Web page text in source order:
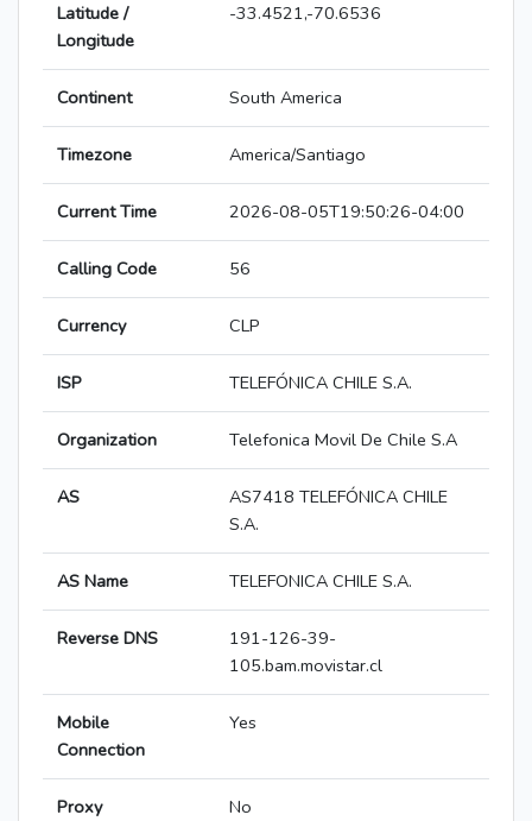
Latitude /
Longitude
-33.4521,-70.6536
Continent South America
Timezone America/Santiago
Current Time 2026-08-05T19:50:26-04:00
Calling Code 56
Currency CLP
ISP TELEFÓNICA CHILE S.A.
Organization Telefonica Movil De Chile S.A
AS
AS7418 TELEFÓNICA CHILE
S.A.
AS Name TELEFONICA CHILE S.A.
Reverse DNS
191-126-39-
105.bam.movistar.cl
Mobile
Connection
Yes
Proxy No